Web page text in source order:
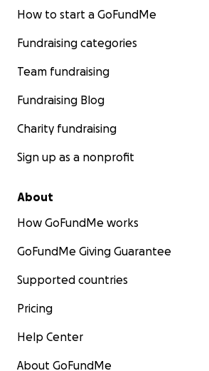
How to start a GoFundMe
Fundraising categories
Team fundraising
Fundraising Blog
Charity fundraising
Sign up as a nonprofit
About
How GoFundMe works
GoFundMe Giving Guarantee
Supported countries
Pricing
Help Center
About GoFundMe